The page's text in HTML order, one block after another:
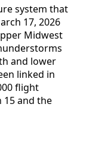
system that
17, 2026
Midwest
and lower
linked in
flight
15 and the